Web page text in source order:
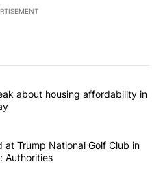
commented articles in the last
to speak about housing
about housing affordability in
man arrested at Trump National
at Trump National Golf Club in
Authorities